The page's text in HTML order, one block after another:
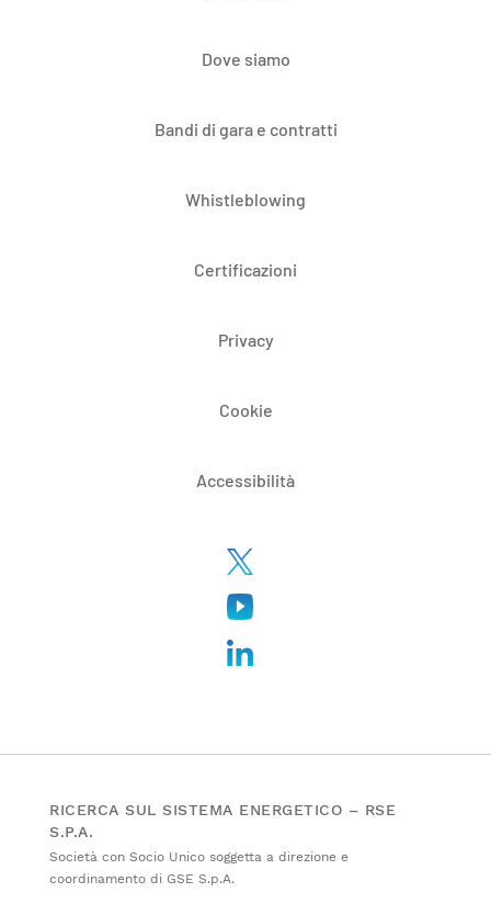
Dove siamo
Bandi di gara e contratti
Whistleblowing
Certificazioni
Privacy
Cookie
Accessibilità
RICERCA SUL SISTEMA ENERGETICO – RSE
S.P.A.
Società con Socio Unico soggetta a direzione e
coordinamento di GSE S.p.A.